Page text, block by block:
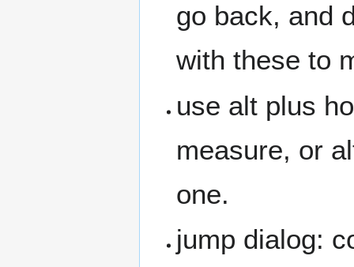
go back, and
with these to
use alt plus
measure, or
one.
jump dialog: